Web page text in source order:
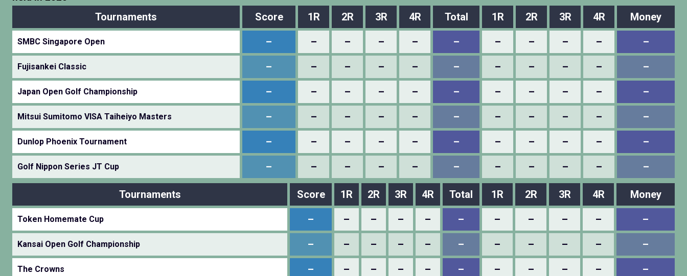
Tournaments Score 1R 2R 3R 4R Total 1R 2R 3R 4R Money
SMBC Singapore Open – – – – – – – – – – –
Fujisankei Classic – – – – – – – – – – –
Japan Open Golf Championship – – – – – – – – – – –
Mitsui Sumitomo VISA Taiheiyo Masters – – – – – – – – – – –
Dunlop Phoenix Tournament – – – – – – – – – – –
Golf Nippon Series JT Cup – – – – – – – – – – –
Tournaments Score 1R 2R 3R 4R Total 1R 2R 3R 4R Money
Token Homemate Cup – – – – – – – – – – –
Kansai Open Golf Championship – – – – – – – – – – –
The Crowns – – – – – – – – – – –